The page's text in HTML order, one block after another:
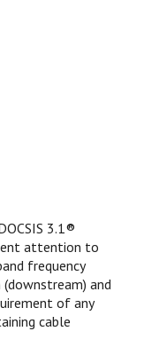
3.1®
attention to
frequency
and
of any
cable